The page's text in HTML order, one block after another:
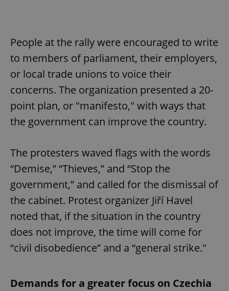
People at the rally were encouraged to write
to members of parliament, their employers,
or local trade unions to voice their
concerns. The organization presented a 20-
point plan, or "manifesto," with ways that
the government can improve the country.
The protesters waved flags with the words
“Demise,” “Thieves,” and “Stop the
government,” and called for the dismissal of
the cabinet. Protest organizer Jiří Havel
noted that, if the situation in the country
does not improve, the time will come for
“civil disobedience” and a “general strike."
Demands for a greater focus on Czechia